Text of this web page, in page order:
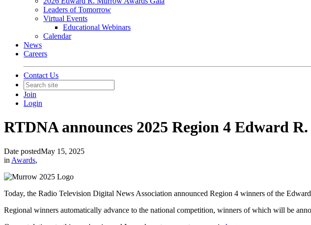
Leaders of Tomorrow
Virtual Events
Educational Webinars
Calendar
News
Careers
Contact Us
Join
Login
RTDNA announces 2025 Region 4 Edward
Date postedMay 15, 2025
in Awards,
Today, the Radio Television Digital News Association announced Region 4 winners of the
Regional winners automatically advance to the national competition, winners of which will be